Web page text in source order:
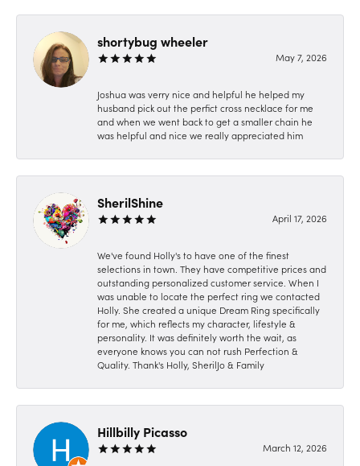
shortybug wheeler
May 7, 2026
Joshua was verry nice and helpful he helped my
husband pick out the perfict cross necklace for me
and when we went back to get a smaller chain he
was helpful and nice we really appreciated him
SherilShine
April 17, 2026
We've found Holly's to have one of the finest
selections in town. They have competitive prices and
outstanding personalized customer service. When I
was unable to locate the perfect ring we contacted
Holly. She created a unique Dream Ring specifically
for me, which reflects my character, lifestyle &
personality. It was definitely worth the wait, as
everyone knows you can not rush Perfection &
Quality. Thank's Holly, SherilJo & Family
Hillbilly Picasso
March 12, 2026